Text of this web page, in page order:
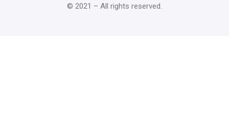
© 2021 – All rights reserved.